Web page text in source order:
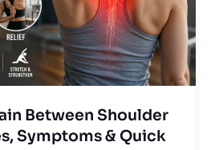
Between Shoulder
Symptoms & Quick